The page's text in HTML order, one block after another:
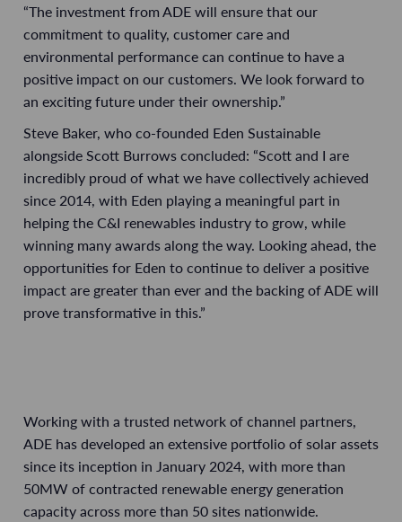
“The investment from ADE will ensure that our
commitment to quality, customer care and
environmental performance can continue to have a
positive impact on our customers. We look forward to
an exciting future under their ownership.”
Steve Baker, who co-founded Eden Sustainable
alongside Scott Burrows concluded: “Scott and I are
incredibly proud of what we have collectively achieved
since 2014, with Eden playing a meaningful part in
helping the C&I renewables industry to grow, while
winning many awards along the way. Looking ahead, the
opportunities for Eden to continue to deliver a positive
impact are greater than ever and the backing of ADE will
prove transformative in this.”
Working with a trusted network of channel partners,
ADE has developed an extensive portfolio of solar assets
since its inception in January 2024, with more than
50MW of contracted renewable energy generation
capacity across more than 50 sites nationwide.